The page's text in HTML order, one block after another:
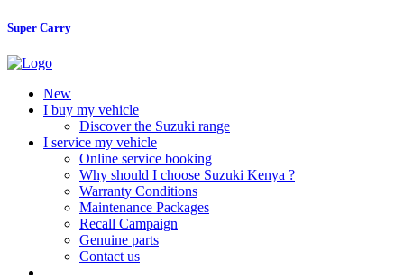
Super Carry
New
I buy my vehicle
Discover the Suzuki range
I service my vehicle
Online service booking
Why should I choose Suzuki Kenya ?
Warranty Conditions
Maintenance Packages
Recall Campaign
Genuine parts
Contact us